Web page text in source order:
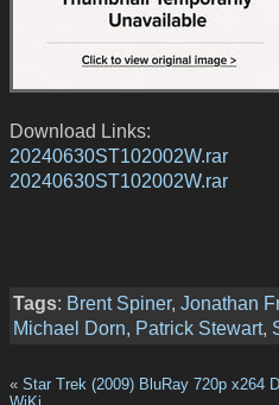
Download Links:
20240630ST102002W.rar
20240630ST102002W.rar
Tags: Brent Spiner, Jonathan
Michael Dorn, Patrick Stewart,
« Star Trek (2009) BluRay 720p x264